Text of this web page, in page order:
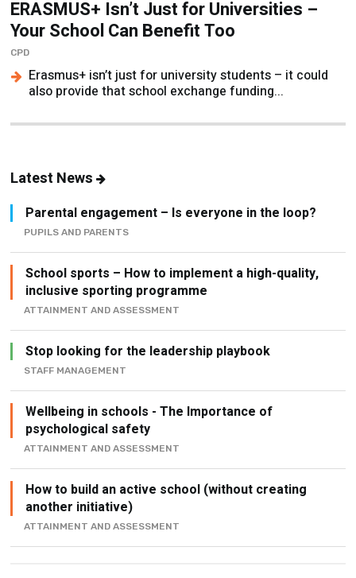
ERASMUS+ Isn’t Just for Universities –
Your School Can Benefit Too
CPD
Erasmus+ isn’t just for university students – it could
also provide that school exchange funding...
Latest News
Parental engagement – Is everyone in the loop?
PUPILS AND PARENTS
School sports – How to implement a high-quality,
inclusive sporting programme
ATTAINMENT AND ASSESSMENT
Stop looking for the leadership playbook
STAFF MANAGEMENT
Wellbeing in schools - The Importance of
psychological safety
ATTAINMENT AND ASSESSMENT
How to build an active school (without creating
another initiative)
ATTAINMENT AND ASSESSMENT